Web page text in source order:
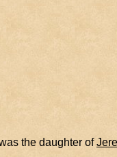
the daughter of